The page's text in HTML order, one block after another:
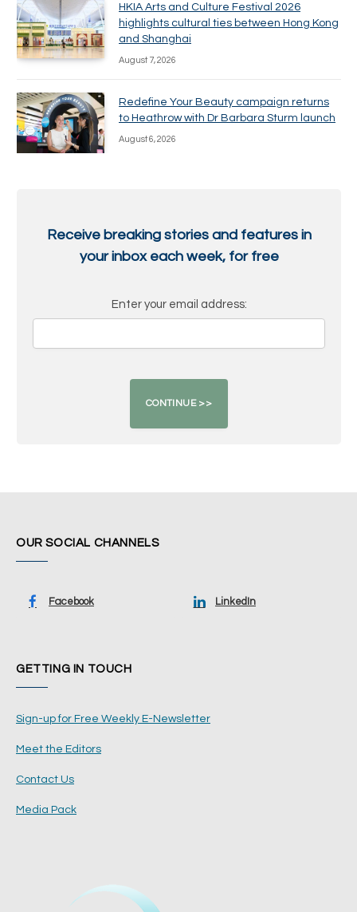
HKIA Arts and Culture Festival 2026
highlights cultural ties between Hong Kong
and Shanghai
August 7, 2026
Redefine Your Beauty campaign returns
to Heathrow with Dr Barbara Sturm launch
August 6, 2026
Receive breaking stories and features in
your inbox each week, for free
Enter your email address:
OUR SOCIAL CHANNELS
Facebook LinkedIn
GETTING IN TOUCH
Sign-up for Free Weekly E-Newsletter
Meet the Editors
Contact Us
Media Pack